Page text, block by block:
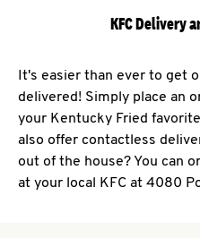
KFC Delivery
It's easier than ever to get
delivered! Simply place an
your Kentucky Fried
also offer contactless
out of the house? You can
at your local KFC at 4080